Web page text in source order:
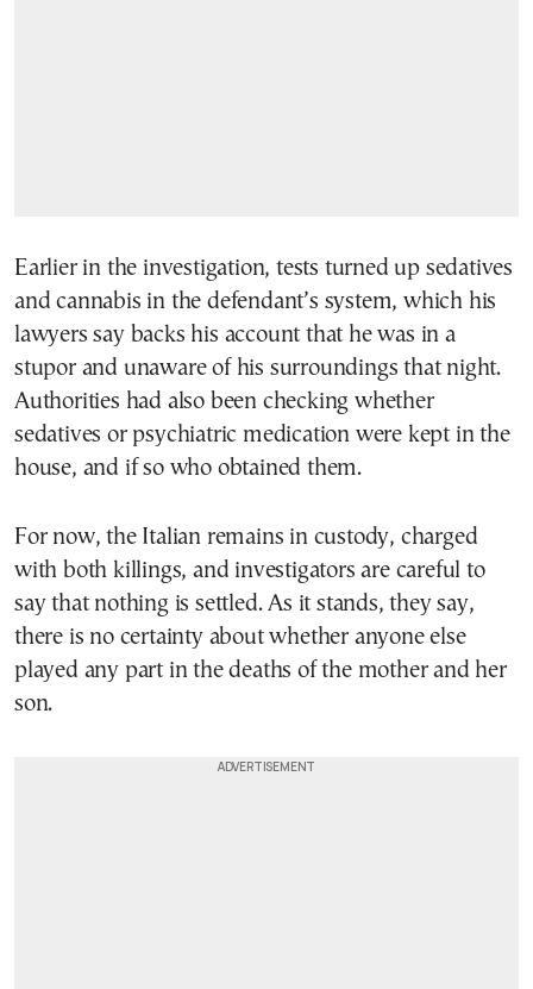
Earlier in the investigation, tests turned up sedatives
and cannabis in the defendant’s system, which his
lawyers say backs his account that he was in a
stupor and unaware of his surroundings that night.
Authorities had also been checking whether
sedatives or psychiatric medication were kept in the
house, and if so who obtained them.
For now, the Italian remains in custody, charged
with both killings, and investigators are careful to
say that nothing is settled. As it stands, they say,
there is no certainty about whether anyone else
played any part in the deaths of the mother and her
son.